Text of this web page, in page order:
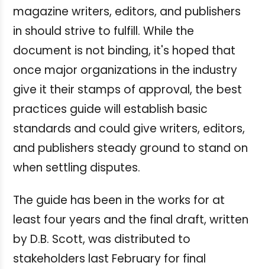
magazine writers, editors, and publishers
in should strive to fulfill. While the
document is not binding, it's hoped that
once major organizations in the industry
give it their stamps of approval, the best
practices guide will establish basic
standards and could give writers, editors,
and publishers steady ground to stand on
when settling disputes.
The guide has been in the works for at
least four years and the final draft, written
by D.B. Scott, was distributed to
stakeholders last February for final